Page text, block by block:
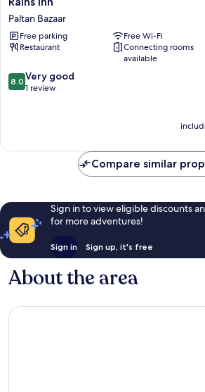
Inn
Paltan
Bazaar
Paltan Bazaar
Free parking
Free Wi-Fi
Restaurant
Connecting rooms
available
8.0
out
1
8.0 Very good
1 review
Compare similar
Sign in to view eligible discounts
for more adventures!
Sign in Sign up, it's free
About the area